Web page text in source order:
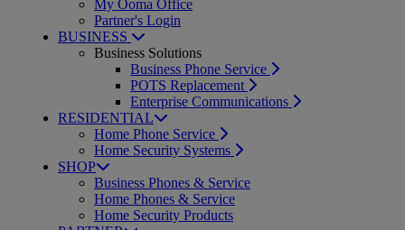
My Ooma Office
Partner's Login
BUSINESS
Business Solutions
Business Phone Service
POTS Replacement
Enterprise Communications
RESIDENTIAL
Home Phone Service
Home Security Systems
SHOP
Business Phones & Service
Home Phones & Service
Home Security Products